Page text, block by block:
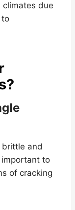
climates due
to
brittle and
important to
of cracking